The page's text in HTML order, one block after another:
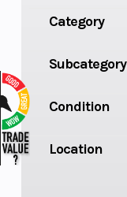
Category
Subcategory
Condition
Location